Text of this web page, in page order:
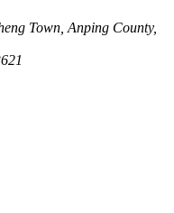
Town, Anping County,